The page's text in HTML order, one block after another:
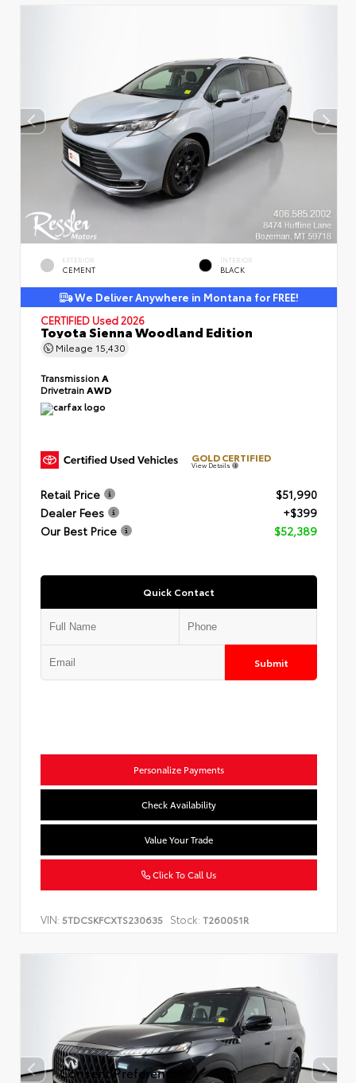
EXTERIOR
CEMENT
INTERIOR
BLACK
We Deliver Anywhere in Montana for FREE!
CERTIFIED Used 2026
Toyota Sienna Woodland Edition
Mileage 15,430
TransmissionA
DrivetrainAWD
GOLD CERTIFIED
View Details
Retail Price
$51,990
Dealer Fees
+$399
Our Best Price
$52,389
Quick Contact
Submit
Personalize Payments
Check Availability
Value Your Trade
Click To Call Us
VIN: 5TDCSKFCXTS230635 Stock: T260051R
Consent Preferences